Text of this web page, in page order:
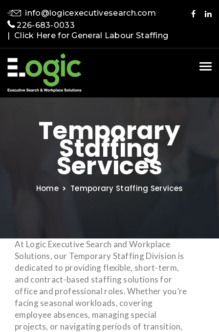
info@logicexecutivesearch.com
226-683-0033
| Click Here for General Labour Staffing
Temporary
Staffing
Services
Home Temporary Staffing Services
At Logic Executive Search and Workplace
Solutions, our Temporary Staffing Division is
dedicated to providing flexible, short-term,
and contract-based staffing solutions for
office and professional roles. Whether you’re
facing seasonal workloads, covering
employee absences, managing special
projects, or navigating periods of transition,